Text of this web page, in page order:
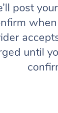
post
until